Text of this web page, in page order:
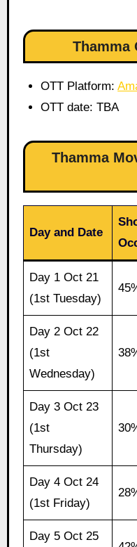
Thamma
OTT Platform:
OTT date: TBA
Thamma
Day and Date
Day 1 Oct 21
(1st Tuesday)
Day 2 Oct 22
(1st
Wednesday)
Day 3 Oct 23
(1st
Thursday)
Day 4 Oct 24
(1st Friday)
Day 5 Oct 25